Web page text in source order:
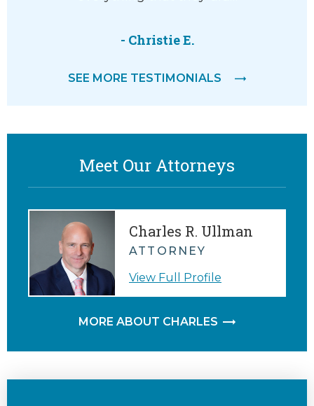
- Christie E.
SEE MORE TESTIMONIALS
Meet Our Attorneys
Charles R. Ullman
ATTORNEY
View Full Profile
MORE ABOUT CHARLES